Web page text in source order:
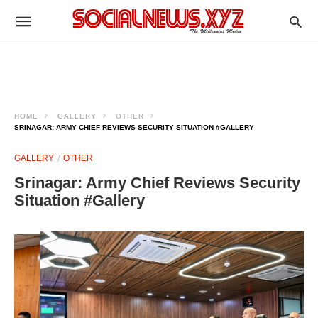
HOME GALLERY
OTHER
SRINAGAR: ARMY CHIEF REVIEWS SECURITY SITUATION #GALLERY
GALLERY OTHER
Srinagar: Army Chief Reviews Security
Situation #Gallery